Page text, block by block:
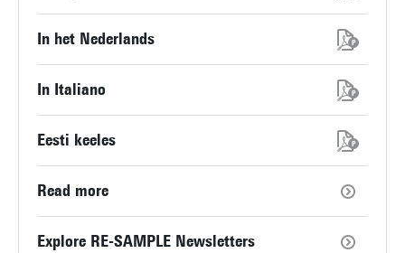
In het Nederlands
In Italiano
Eesti keeles
Read more
Explore RE-SAMPLE Newsletters